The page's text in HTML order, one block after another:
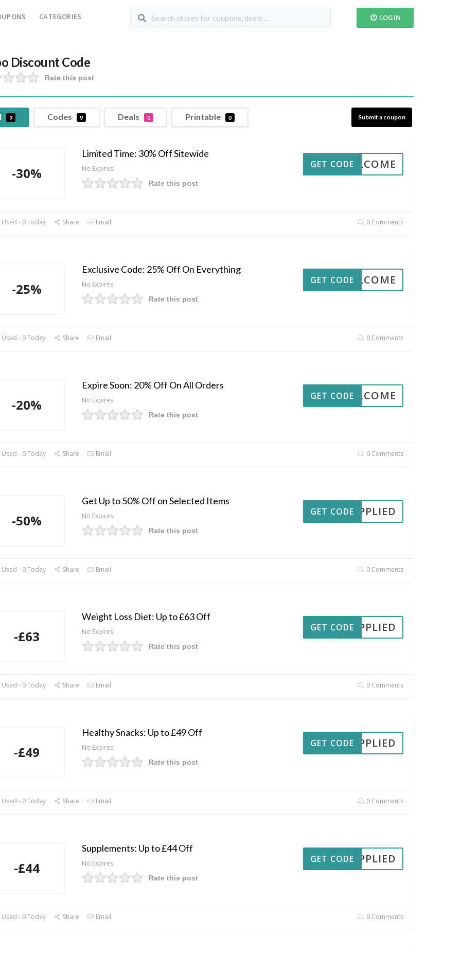
CATEGORIES LOGIN
Discount Code
Rate this post
9 Codes 9 Deals 0 Printable 0 Submit a coupon
-30%
Limited Time: 30% Off Sitewide
No Expires
Rate this post
WELCOME
GET CODE
- 0 Today Share Email 0 Comments
-25%
Exclusive Code: 25% Off On Everything
No Expires
Rate this post
WELCOME
GET CODE
- 0 Today Share Email 0 Comments
-20%
Expire Soon: 20% Off On All Orders
No Expires
Rate this post
WELCOME
GET CODE
- 0 Today Share Email 0 Comments
-50%
Get Up to 50% Off on Selected Items
No Expires
Rate this post
APPLIED
GET CODE
- 0 Today Share Email 0 Comments
-£63
Weight Loss Diet: Up to £63 Off
No Expires
Rate this post
APPLIED
GET CODE
- 0 Today Share Email 0 Comments
-£49
Healthy Snacks: Up to £49 Off
No Expires
Rate this post
APPLIED
GET CODE
- 0 Today Share Email 0 Comments
-£44
Supplements: Up to £44 Off
No Expires
Rate this post
APPLIED
GET CODE
- 0 Today Share Email 0 Comments